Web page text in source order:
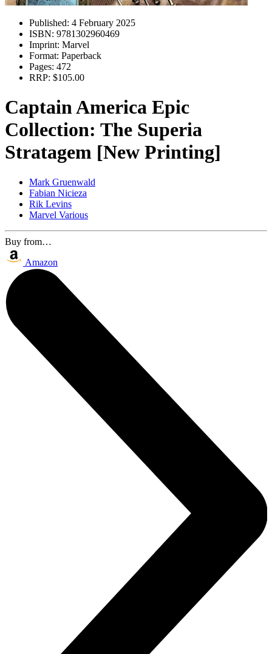
Published: 4 February 2025
ISBN: 9781302960469
Imprint: Marvel
Format: Paperback
Pages: 472
RRP: $105.00
Captain America Epic
Collection: The Superia
Stratagem [New Printing]
Mark Gruenwald
Fabian Nicieza
Rik Levins
Marvel Various
Buy from…
Amazon